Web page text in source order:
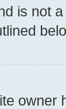
is not
owner